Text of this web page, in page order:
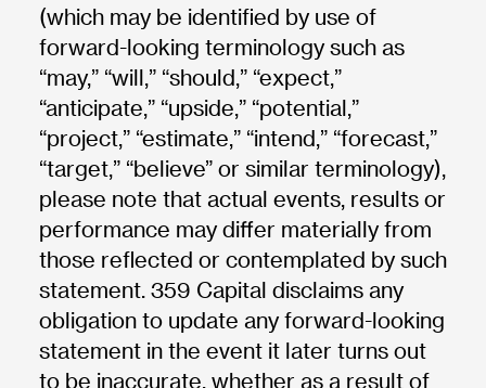
(which may be identified by use of
forward-looking terminology such as
“may,” “will,” “should,” “expect,”
“anticipate,” “upside,” “potential,”
“project,” “estimate,” “intend,” “forecast,”
“target,” “believe” or similar terminology),
please note that actual events, results or
performance may differ materially from
those reflected or contemplated by such
statement. 359 Capital disclaims any
obligation to update any forward-looking
statement in the event it later turns out
to be inaccurate, whether as a result of